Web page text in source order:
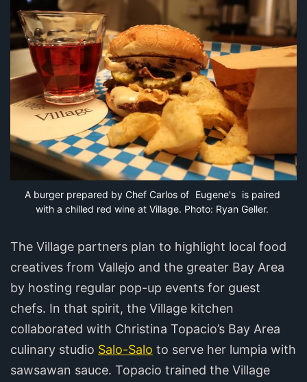
A burger prepared by Chef Carlos of Eugene's is paired
with a chilled red wine at Village. Photo: Ryan Geller.
The Village partners plan to highlight local food
creatives from Vallejo and the greater Bay Area
by hosting regular pop-up events for guest
chefs. In that spirit, the Village kitchen
collaborated with Christina Topacio’s Bay Area
culinary studio Salo-Salo to serve her lumpia with
sawsawan sauce. Topacio trained the Village